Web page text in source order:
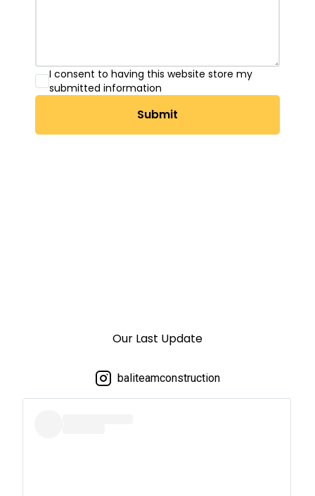
I consent to having this website store my
submitted information
Submit
Our Last Update
baliteamconstruction